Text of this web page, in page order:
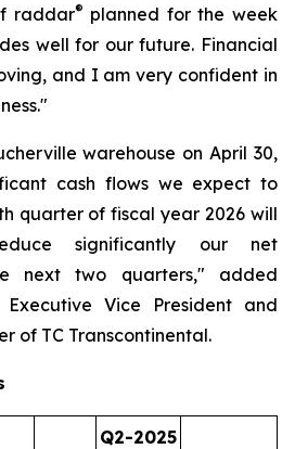
raddar® planned for the week
well for our future. Financial
and I am very confident in
warehouse on April 30,
cash flows we expect to
quarter of fiscal year 2026 will
significantly our net
next two quarters," added
Executive Vice President and
of TC Transcontinental.
Q2-2025